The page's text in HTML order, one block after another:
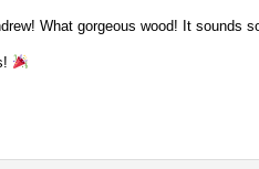
What gorgeous wood! It sounds